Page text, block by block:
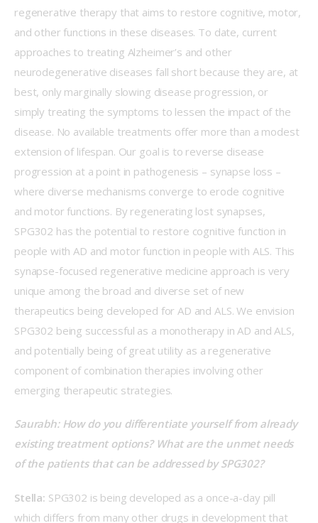
regenerative therapy that aims to restore cognitive, motor,
and other functions in these diseases. To date, current
approaches to treating Alzheimer’s and other
neurodegenerative diseases fall short because they are, at
best, only marginally slowing disease progression, or
simply treating the symptoms to lessen the impact of the
disease. No available treatments offer more than a modest
extension of lifespan. Our goal is to reverse disease
progression at a point in pathogenesis – synapse loss –
where diverse mechanisms converge to erode cognitive
and motor functions. By regenerating lost synapses,
SPG302 has the potential to restore cognitive function in
people with AD and motor function in people with ALS. This
synapse-focused regenerative medicine approach is very
unique among the broad and diverse set of new
therapeutics being developed for AD and ALS. We envision
SPG302 being successful as a monotherapy in AD and ALS,
and potentially being of great utility as a regenerative
component of combination therapies involving other
emerging therapeutic strategies.
Saurabh: How do you differentiate yourself from already
existing treatment options? What are the unmet needs
of the patients that can be addressed by SPG302?
Stella: SPG302 is being developed as a once-a-day pill
which differs from many other drugs in development that